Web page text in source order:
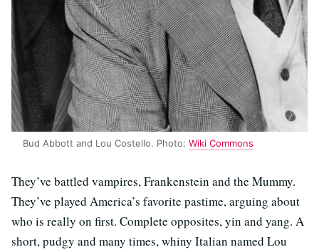
Bud Abbott and Lou Costello. Photo: Wiki Commons
They’ve battled vampires, Frankenstein and the Mummy.
They’ve played America’s favorite pastime, arguing about
who is really on first. Complete opposites, yin and yang. A
short, pudgy and many times, whiny Italian named Lou